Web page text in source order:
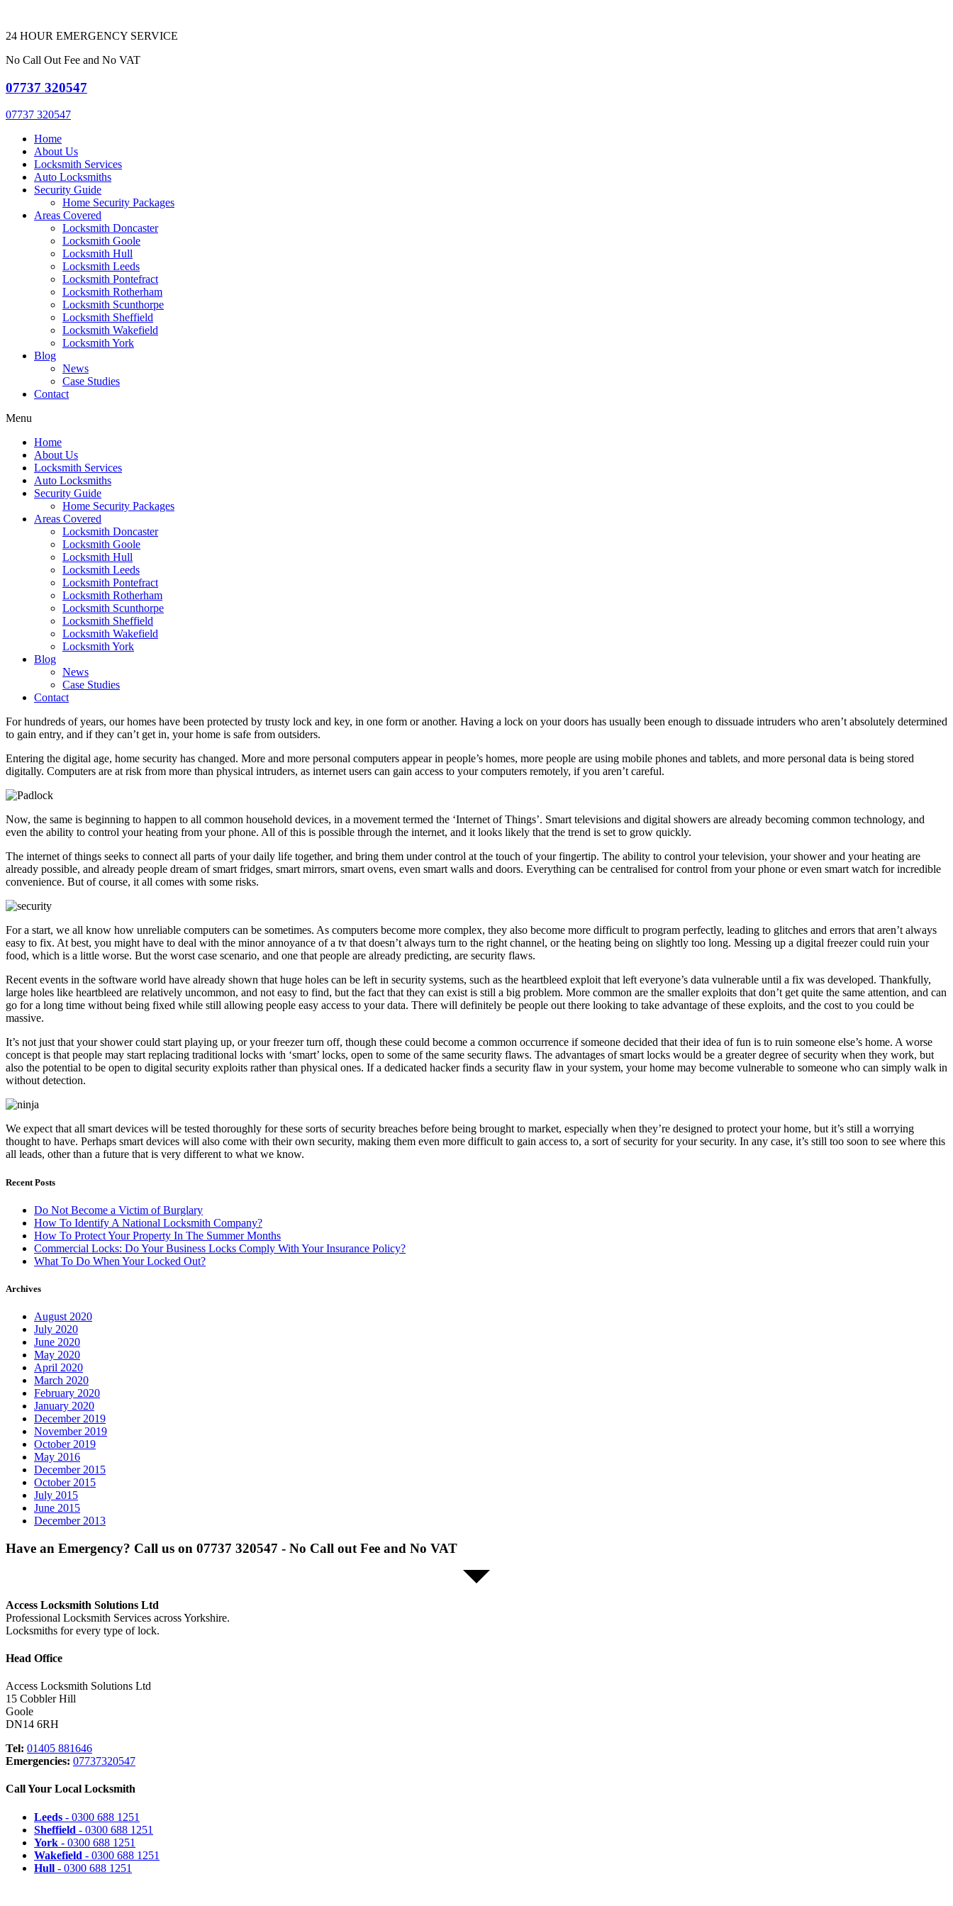
24 HOUR EMERGENCY SERVICE
No Call Out Fee and No VAT
07737 320547
07737 320547
Home
About Us
Locksmith Services
Auto Locksmiths
Security Guide
Home Security Packages
Areas Covered
Locksmith Doncaster
Locksmith Goole
Locksmith Hull
Locksmith Leeds
Locksmith Pontefract
Locksmith Rotherham
Locksmith Scunthorpe
Locksmith Sheffield
Locksmith Wakefield
Locksmith York
Blog
News
Case Studies
Contact
Menu
Home
About Us
Locksmith Services
Auto Locksmiths
Security Guide
Home Security Packages
Areas Covered
Locksmith Doncaster
Locksmith Goole
Locksmith Hull
Locksmith Leeds
Locksmith Pontefract
Locksmith Rotherham
Locksmith Scunthorpe
Locksmith Sheffield
Locksmith Wakefield
Locksmith York
Blog
News
Case Studies
Contact
For hundreds of years, our homes have been protected by trusty lock and key, in one form or another. Having a lock on your doors has usually been enough to dissuade intruders who aren’t absolutely determined
to gain entry, and if they can’t get in, your home is safe from outsiders.
Entering the digital age, home security has changed. More and more personal computers appear in people’s homes, more people are using mobile phones and tablets, and more personal data is being stored
digitally. Computers are at risk from more than physical intruders, as internet users can gain access to your computers remotely, if you aren’t careful.
Now, the same is beginning to happen to all common household devices, in a movement termed the ‘Internet of Things’. Smart televisions and digital showers are already becoming common technology, and
even the ability to control your heating from your phone. All of this is possible through the internet, and it looks likely that the trend is set to grow quickly.
The internet of things seeks to connect all parts of your daily life together, and bring them under control at the touch of your fingertip. The ability to control your television, your shower and your heating are
already possible, and already people dream of smart fridges, smart mirrors, smart ovens, even smart walls and doors. Everything can be centralised for control from your phone or even smart watch for incredible
convenience. But of course, it all comes with some risks.
For a start, we all know how unreliable computers can be sometimes. As computers become more complex, they also become more difficult to program perfectly, leading to glitches and errors that aren’t always
easy to fix. At best, you might have to deal with the minor annoyance of a tv that doesn’t always turn to the right channel, or the heating being on slightly too long. Messing up a digital freezer could ruin your
food, which is a little worse. But the worst case scenario, and one that people are already predicting, are security flaws.
Recent events in the software world have already shown that huge holes can be left in security systems, such as the heartbleed exploit that left everyone’s data vulnerable until a fix was developed. Thankfully,
large holes like heartbleed are relatively uncommon, and not easy to find, but the fact that they can exist is still a big problem. More common are the smaller exploits that don’t get quite the same attention, and can
go for a long time without being fixed while still allowing people easy access to your data. There will definitely be people out there looking to take advantage of these exploits, and the cost to you could be
massive.
It’s not just that your shower could start playing up, or your freezer turn off, though these could become a common occurrence if someone decided that their idea of fun is to ruin someone else’s home. A worse
concept is that people may start replacing traditional locks with ‘smart’ locks, open to some of the same security flaws. The advantages of smart locks would be a greater degree of security when they work, but
also the potential to be open to digital security exploits rather than physical ones. If a dedicated hacker finds a security flaw in your system, your home may become vulnerable to someone who can simply walk in
without detection.
We expect that all smart devices will be tested thoroughly for these sorts of security breaches before being brought to market, especially when they’re designed to protect your home, but it’s still a worrying
thought to have. Perhaps smart devices will also come with their own security, making them even more difficult to gain access to, a sort of security for your security. In any case, it’s still too soon to see where this
all leads, other than a future that is very different to what we know.
Recent Posts
Do Not Become a Victim of Burglary
How To Identify A National Locksmith Company?
How To Protect Your Property In The Summer Months
Commercial Locks: Do Your Business Locks Comply With Your Insurance Policy?
What To Do When Your Locked Out?
Archives
August 2020
July 2020
June 2020
May 2020
April 2020
March 2020
February 2020
January 2020
December 2019
November 2019
October 2019
May 2016
December 2015
October 2015
July 2015
June 2015
December 2013
Have an Emergency? Call us on 07737 320547 - No Call out Fee and No VAT
Access Locksmith Solutions Ltd
Professional Locksmith Services across Yorkshire.
Locksmiths for every type of lock.
Head Office
Access Locksmith Solutions Ltd
15 Cobbler Hill
Goole
DN14 6RH
Tel: 01405 881646
Emergencies: 07737320547
Call Your Local Locksmith
Leeds - 0300 688 1251
Sheffield - 0300 688 1251
York - 0300 688 1251
Wakefield - 0300 688 1251
Hull - 0300 688 1251